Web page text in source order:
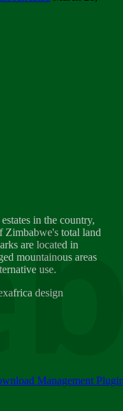
SUPPLIERS...
SADC REGION
Zimbabwe -...
- INVITATION...
in the country,
Zimbabwe's total land
are located in
mountainous areas
use.
design
Management